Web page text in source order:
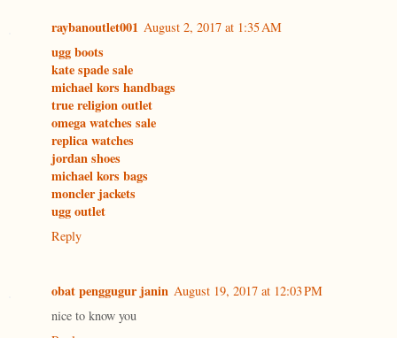
raybanoutlet001 August 2, 2017 at 1:35 AM
ugg boots
kate spade sale
michael kors handbags
true religion outlet
omega watches sale
replica watches
jordan shoes
michael kors bags
moncler jackets
ugg outlet
Reply
obat penggugur janin August 19, 2017 at 12:03 PM
nice to know you